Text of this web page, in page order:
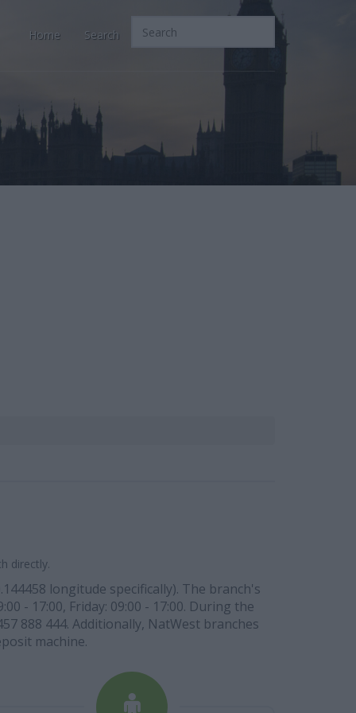
Home Search
directly.
longitude specifically). The branch's
- 17:00, Friday: 09:00 - 17:00. During the
888 444. Additionally, NatWest branches
machine.